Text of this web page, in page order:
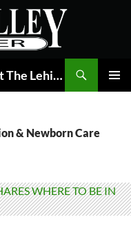
The Valley Ledger | Its All About The Lehigh Valley
& Newborn Care